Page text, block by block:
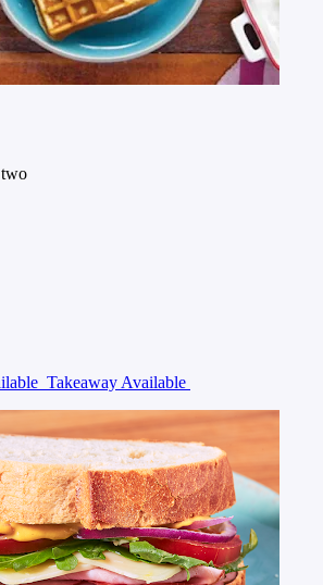
Takeaway Available